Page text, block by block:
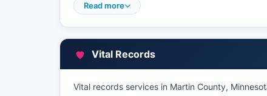
The Assessor provides an online property
owner name, parcel number, or address to
information. Property tax collections are
certified copies of recorded documents,
Read more
Vital Records
Vital records services in Martin County,